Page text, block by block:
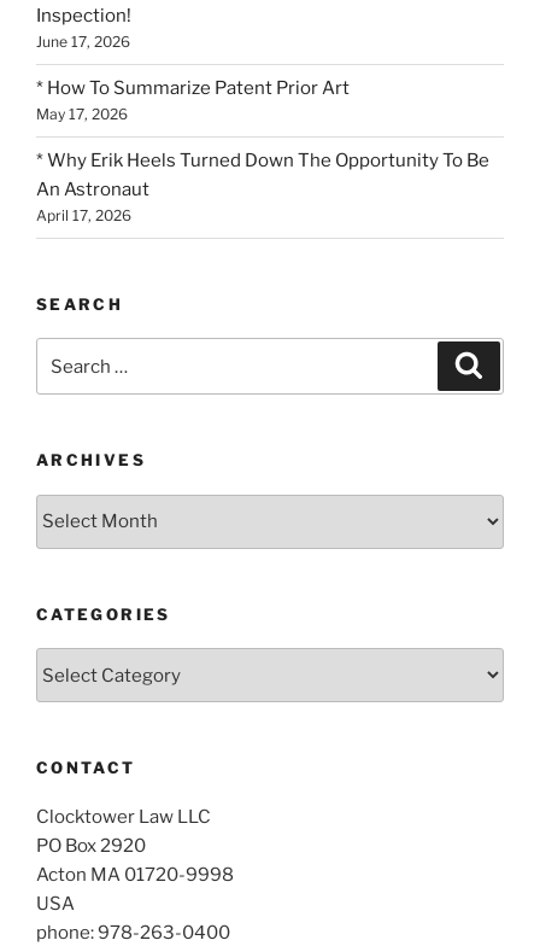
Inspection!
June 17, 2026
* How To Summarize Patent Prior Art
May 17, 2026
* Why Erik Heels Turned Down The Opportunity To Be
An Astronaut
April 17, 2026
SEARCH
for:
ARCHIVES
Archives
CATEGORIES
CONTACT
Clocktower Law LLC
PO Box 2920
Acton MA 01720-9998
USA
phone: 978-263-0400